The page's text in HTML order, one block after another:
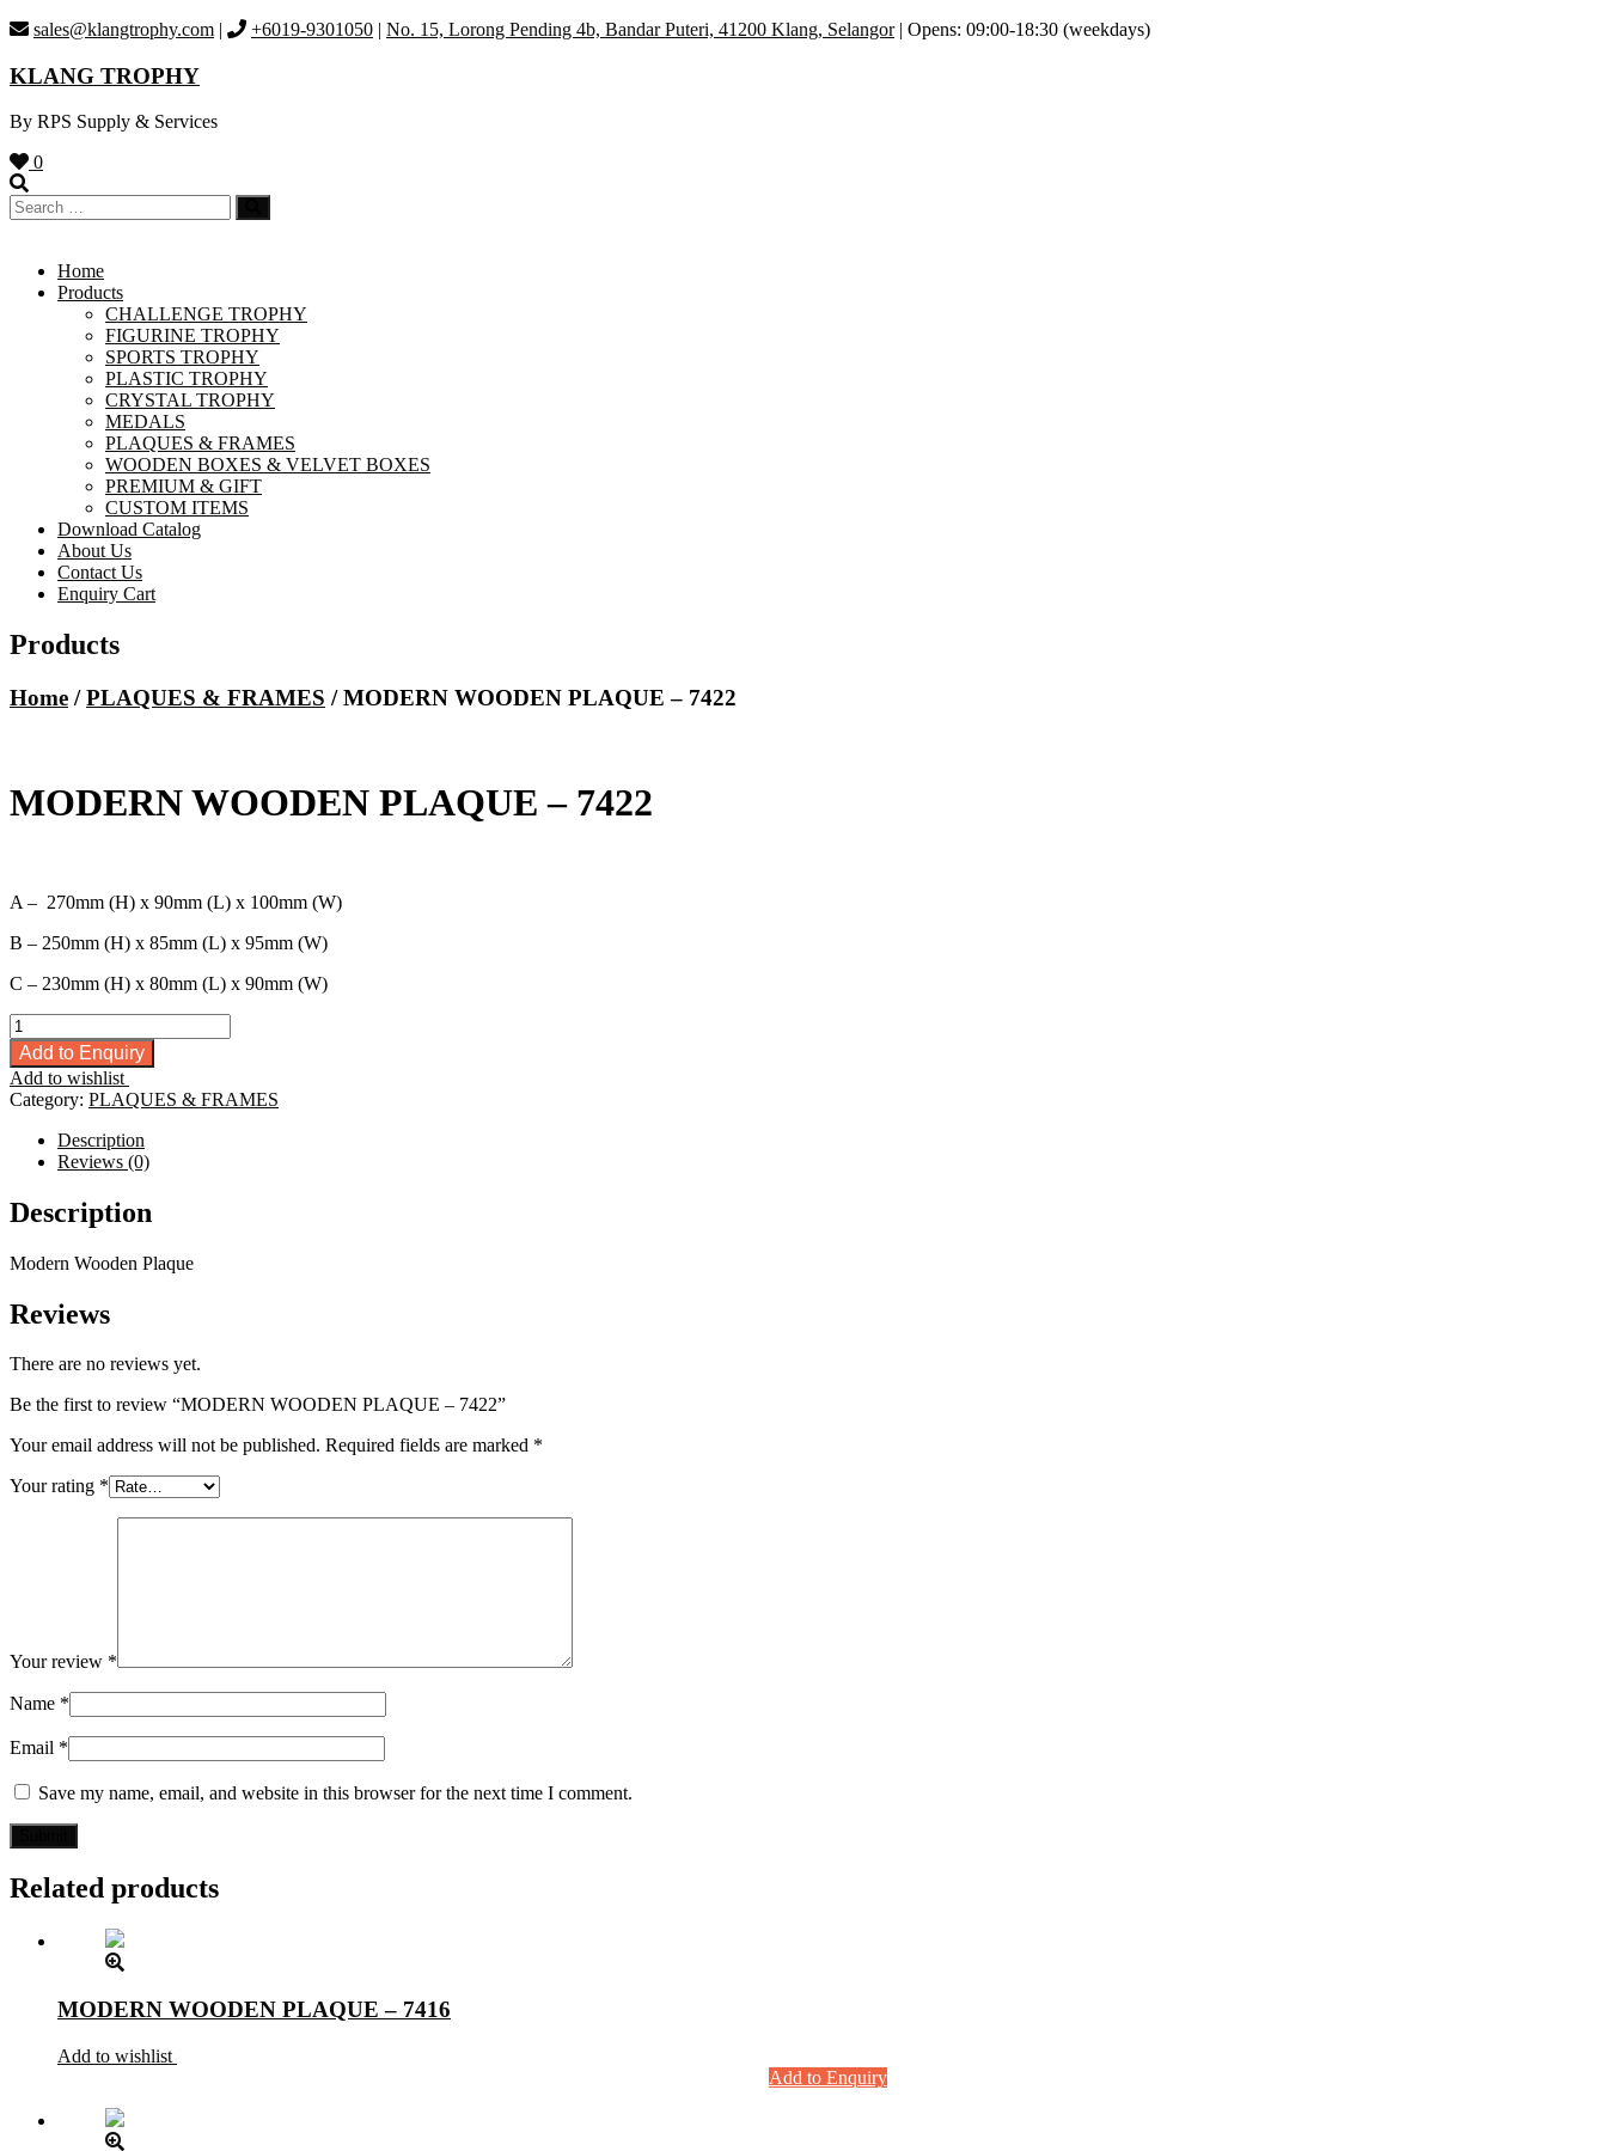
Skip
content
sales@klangtrophy.com | +6019-9301050 | No. 15, Lorong Pending 4b, Bandar Puteri, 41200 Klang, Selangor| Opens: 09:00-18:30 (weekdays)
KLANG TROPHY
By RPS Supply & Services
0
Home
Products
CHALLENGE TROPHY
FIGURINE TROPHY
SPORTS TROPHY
PLASTIC TROPHY
CRYSTAL TROPHY
MEDALS
PLAQUES & FRAMES
WOODEN BOXES & VELVET BOXES
PREMIUM & GIFT
CUSTOM ITEMS
Download Catalog
About Us
Contact Us
Enquiry Cart
Products
Home /PLAQUES & FRAMES / MODERN WOODEN PLAQUE – 7422
MODERN WOODEN PLAQUE – 7422
A – 270mm (H) x 90mm (L) x 100mm (W)
B – 250mm (H) x 85mm (L) x 95mm (W)
C – 230mm (H) x 80mm (L) x 90mm (W)
MODERN
WOODEN
PLAQUE
-
7422
quantity
Add to Enquiry
Add to wishlist
Category: PLAQUES & FRAMES
Description
Reviews (0)
Description
Modern Wooden Plaque
Reviews
There are no reviews yet.
Be the first to review “MODERN WOODEN PLAQUE – 7422”
Your email address will not be published. Required fields are marked *
Your rating *
Your review *
Name *
Email *
Save my name, email, and website in this browser for the next time I comment.
Related products
MODERN WOODEN PLAQUE – 7416
Add to wishlist
Add to Enquiry